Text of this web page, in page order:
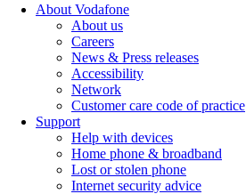
About Vodafone
About us
Careers
News & Press releases
Accessibility
Network
Customer care code of practice
Support
Help with devices
Home phone & broadband
Lost or stolen phone
Internet security advice